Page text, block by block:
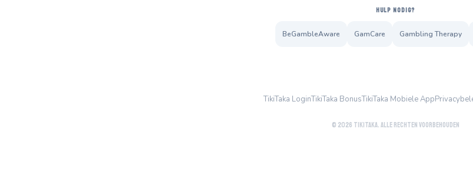
HULP NODIG?
BeGambleAware GamCare Gambling Therapy
TikiTaka LoginTikiTaka BonusTikiTaka Mobiele App
© 2026 TikiTaka. Alle rechten voorbehouden